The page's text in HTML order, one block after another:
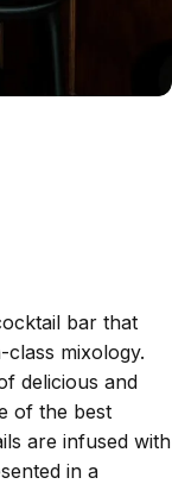
bar that
mixology.
delicious and
of the best
are infused with
in a